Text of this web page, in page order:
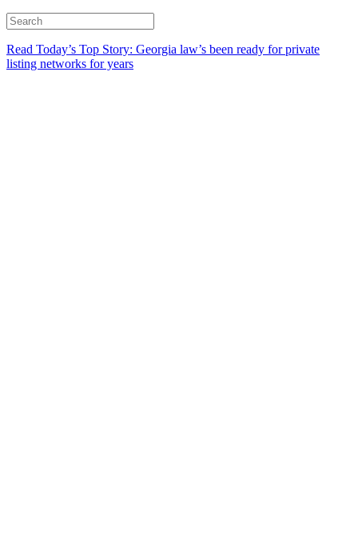
Read Today’s Top Story: Georgia law’s been ready for private
listing networks for years